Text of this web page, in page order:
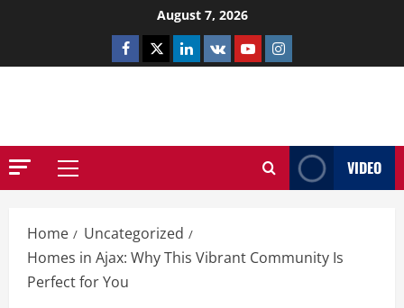
August 7, 2026
Facebook
TwitterLinkedin
VK YoutubeInstagram
Primary
VIDEO
Home
Uncategorized
Homes in Ajax: Why This Vibrant Community Is
Perfect for You